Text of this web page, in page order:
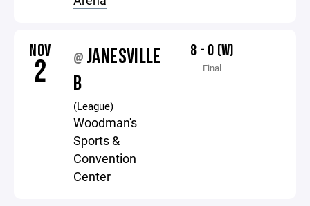
NOV
2 @ JANESVILLE
B
(League)
Woodman's
Sports &
Convention
Center
8 - 0 (W)
Final